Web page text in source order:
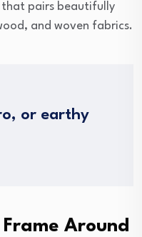
pairs beautifully
and woven fabrics.
or earthy
Around